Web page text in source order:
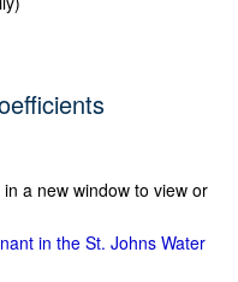
a new window to view or
in the St. Johns Water